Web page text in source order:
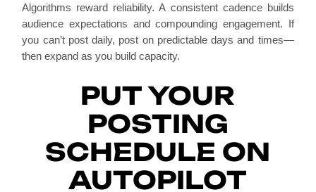
Algorithms reward reliability. A consistent cadence builds
audience expectations and compounding engagement. If
you can’t post daily, post on predictable days and times—
then expand as you build capacity.
PUT YOUR
POSTING
SCHEDULE ON
AUTOPILOT